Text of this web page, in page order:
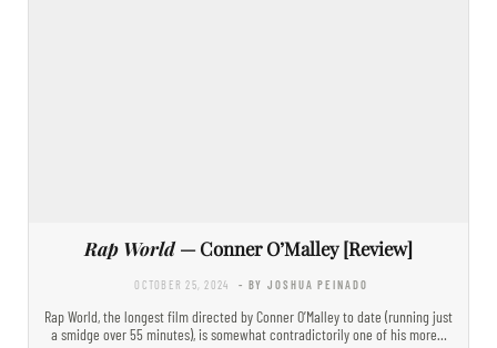
Rap World— Conner O’Malley [Review]
OCTOBER 25, 2024 - BY JOSHUA PEINADO
Rap World, the longest film directed by Conner O’Malley to date (running just
a smidge over 55 minutes), is somewhat contradictorily one of his more…